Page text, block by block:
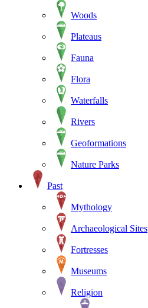
Woods
Plateaus
Fauna
Flora
Waterfalls
Rivers
Geoformations
Nature Parks
Past
Mythology
Archaeological Sites
Fortresses
Museums
Religion